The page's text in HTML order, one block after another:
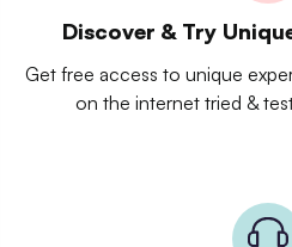
Discover & Try
Get free access to unique
on the internet tried &